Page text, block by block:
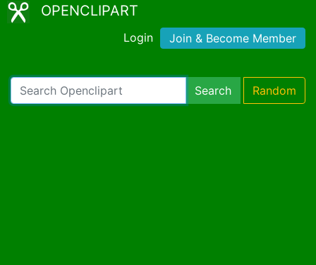
OPENCLIPART
Login Join & Become Member
Search Random